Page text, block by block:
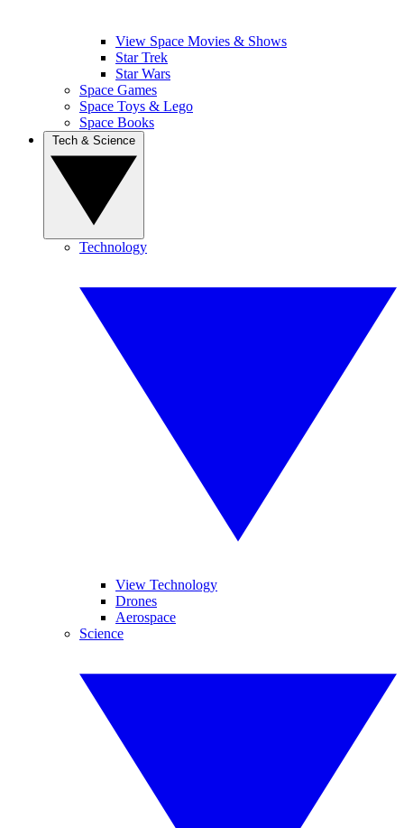
View Space Movies & Shows
Star Trek
Star Wars
Space Games
Space Toys & Lego
Space Books
Technology
View Technology
Drones
Aerospace
Science